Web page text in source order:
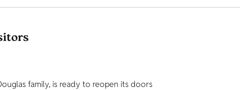
family, is ready to reopen its doors